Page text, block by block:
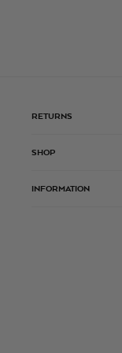
RETURNS
SHOP
INFORMATION